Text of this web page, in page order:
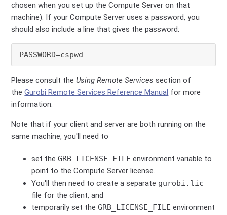
chosen when you set up the Compute Server on that
machine). If your Compute Server uses a password, you
should also include a line that gives the password:
Please consult theUsing Remote Services section of
theGurobi Remote Services Reference Manual for more
information.
Note that if your client and server are both running on the
same machine, you'll need to
set theGRB_LICENSE_FILE environment variable to
point to the Compute Server license.
You'll then need to create a separate gurobi.lic
file for the client, and
temporarily set theGRB_LICENSE_FILE environment